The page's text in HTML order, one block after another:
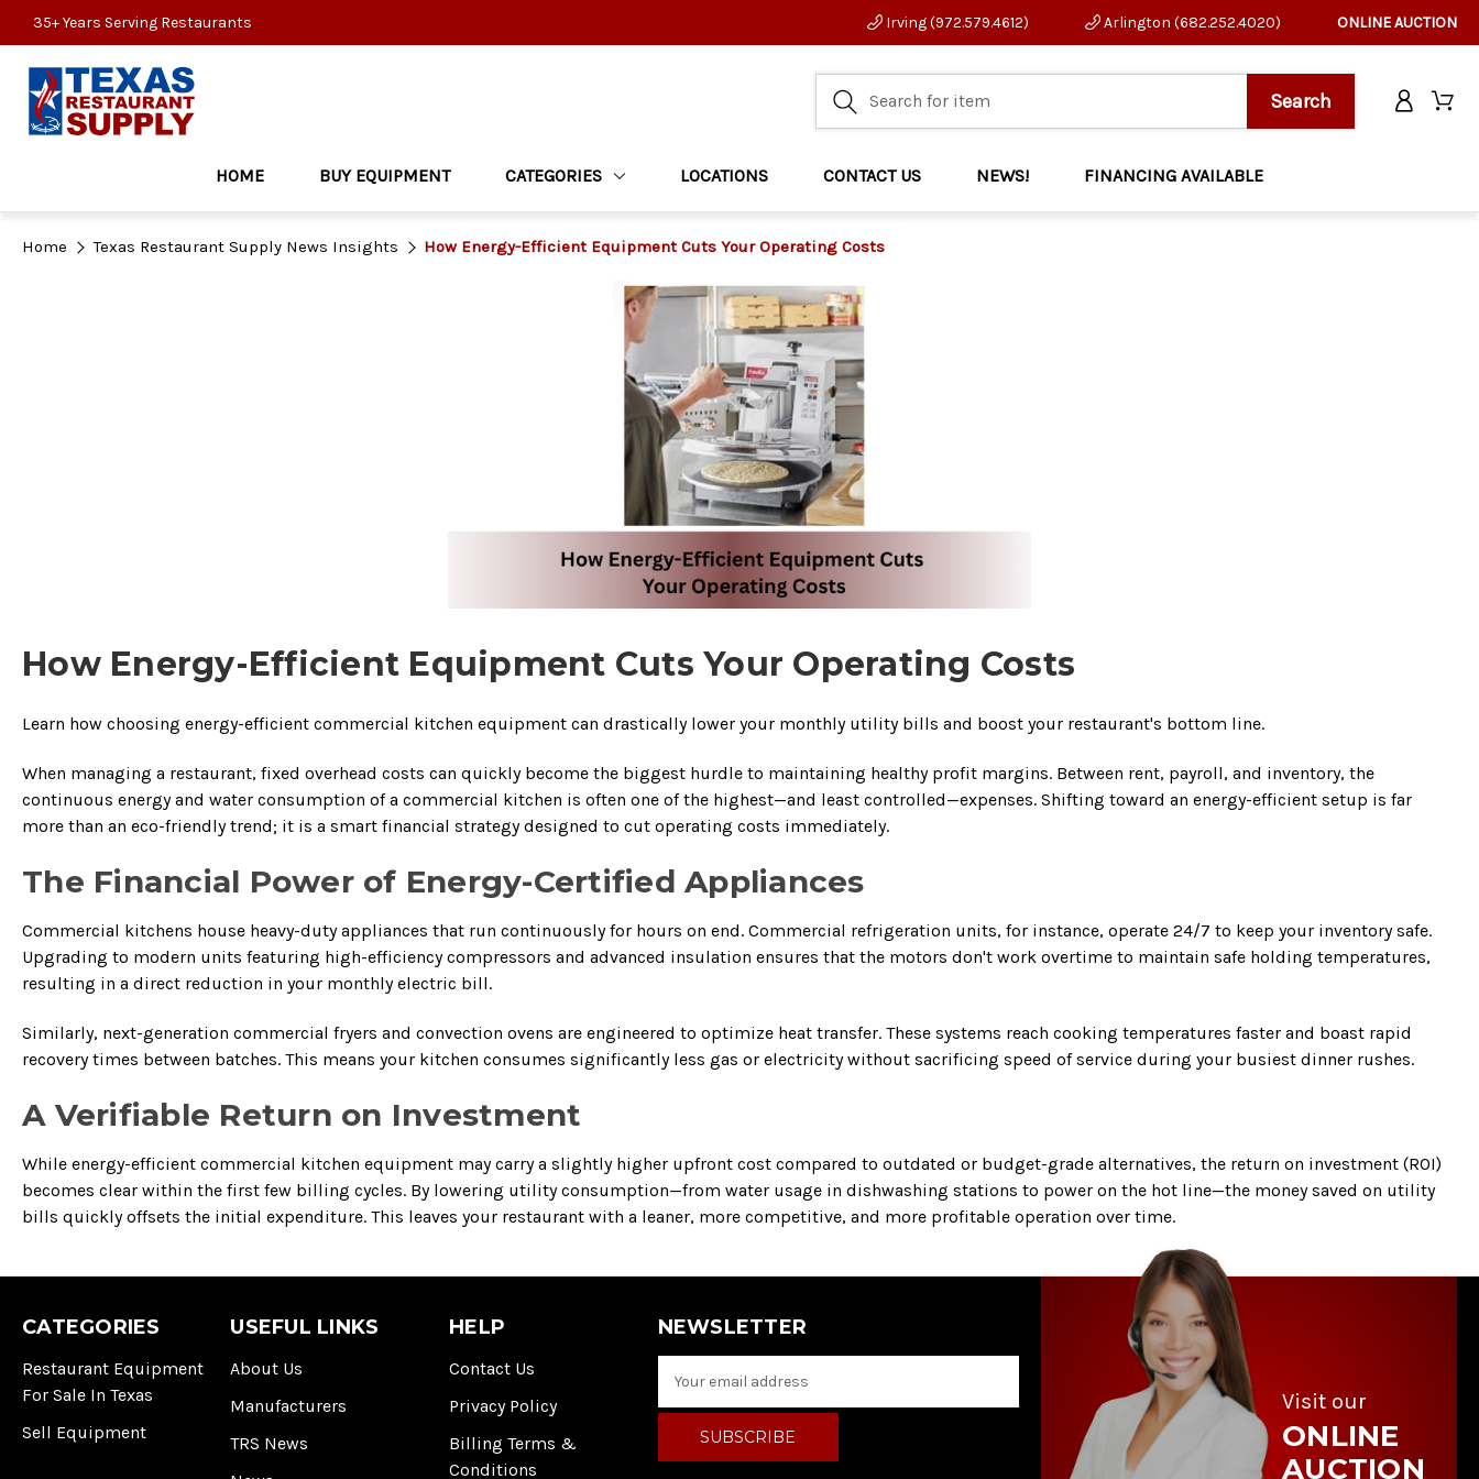
35+ Years Serving Restaurants Irving (972.579.4612) Arlington (682.252.4020) ONLINE AUCTION
HOME BUY EQUIPMENT CATEGORIES LOCATIONS CONTACT US NEWS! FINANCING AVAILABLE
Home Texas Restaurant Supply News Insights How Energy-Efficient Equipment Cuts Your Operating Costs
How Energy-Efficient Equipment Cuts Your Operating Costs
Learn how choosing energy-efficient commercial kitchen equipment can drastically lower your monthly utility bills and boost your restaurant's bottom line.
When managing a restaurant, fixed overhead costs can quickly become the biggest hurdle to maintaining healthy profit margins. Between rent, payroll, and inventory, the
continuous energy and water consumption of a commercial kitchen is often one of the highest—and least controlled—expenses. Shifting toward an energy-efficient setup is far
more than an eco-friendly trend; it is a smart financial strategy designed to cut operating costs immediately.
The Financial Power of Energy-Certified Appliances
Commercial kitchens house heavy-duty appliances that run continuously for hours on end. Commercial refrigeration units, for instance, operate 24/7 to keep your inventory safe.
Upgrading to modern units featuring high-efficiency compressors and advanced insulation ensures that the motors don't work overtime to maintain safe holding temperatures,
resulting in a direct reduction in your monthly electric bill.
Similarly, next-generation commercial fryers and convection ovens are engineered to optimize heat transfer. These systems reach cooking temperatures faster and boast rapid
recovery times between batches. This means your kitchen consumes significantly less gas or electricity without sacrificing speed of service during your busiest dinner rushes.
A Verifiable Return on Investment
While energy-efficient commercial kitchen equipment may carry a slightly higher upfront cost compared to outdated or budget-grade alternatives, the return on investment (ROI)
becomes clear within the first few billing cycles. By lowering utility consumption—from water usage in dishwashing stations to power on the hot line—the money saved on utility
bills quickly offsets the initial expenditure. This leaves your restaurant with a leaner, more competitive, and more profitable operation over time.
CATEGORIES
Restaurant Equipment
For Sale In Texas
Sell Equipment
USEFUL LINKS
About Us
Manufacturers
TRS News
HELP
Contact Us
Privacy Policy
Billing Terms &
Conditions
NEWSLETTER
a
l
Visit our
ONLINE
AUCTION